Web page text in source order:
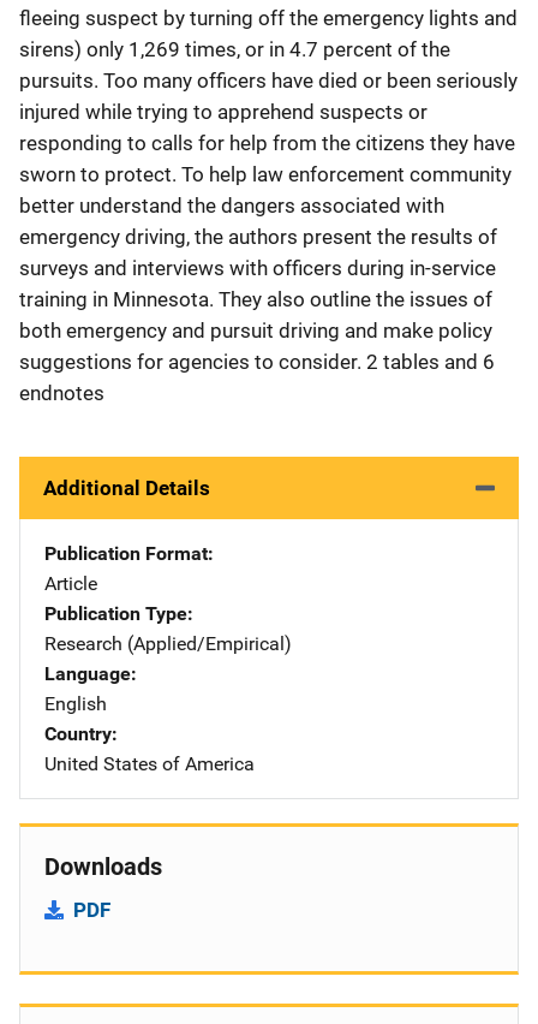
fleeing suspect by turning off the emergency lights and
sirens) only 1,269 times, or in 4.7 percent of the
pursuits. Too many officers have died or been seriously
injured while trying to apprehend suspects or
responding to calls for help from the citizens they have
sworn to protect. To help law enforcement community
better understand the dangers associated with
emergency driving, the authors present the results of
surveys and interviews with officers during in-service
training in Minnesota. They also outline the issues of
both emergency and pursuit driving and make policy
suggestions for agencies to consider. 2 tables and 6
endnotes
Additional Details
Publication Format
Article
Publication Type
Research (Applied/Empirical)
Language
English
Country
United States of America
Downloads
PDF